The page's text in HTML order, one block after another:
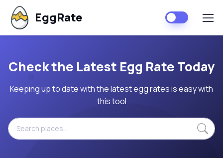
EggRate
Check the Latest Egg Rate Today
Keeping up to date with the latest egg rates is easy with
this tool